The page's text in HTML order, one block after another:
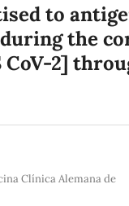
to
the
CoV-2]
Clínica Alemana de